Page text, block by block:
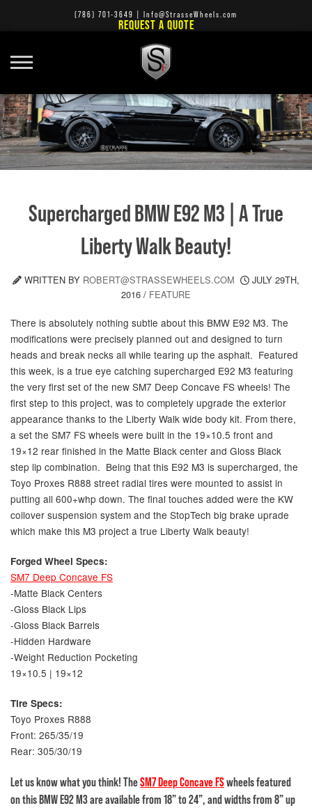
(786) 701-3649 Info@StrasseWheels.com
REQUEST A QUOTE
Supercharged BMW E92 M3 | A True
Liberty Walk Beauty!
WRITTEN BY ROBERT@STRASSEWHEELS.COM
JULY 29TH,
2016 / FEATURE
There is absolutely nothing subtle about this BMW E92 M3. The
modifications were precisely planned out and designed to turn
heads and break necks all while tearing up the asphalt. Featured
this week, is a true eye catching supercharged E92 M3 featuring
the very first set of the new SM7 Deep Concave FS wheels! The
first step to this project, was to completely upgrade the exterior
appearance thanks to the Liberty Walk wide body kit. From there,
a set the SM7 FS wheels were built in the 19×10.5 front and
19×12 rear finished in the Matte Black center and Gloss Black
step lip combination. Being that this E92 M3 is supercharged, the
Toyo Proxes R888 street radial tires were mounted to assist in
putting all 600+whp down. The final touches added were the KW
coilover suspension system and the StopTech big brake uprade
which make this M3 project a true Liberty Walk beauty!
Forged Wheel Specs:
SM7 Deep Concave FS
-Matte Black Centers
-Gloss Black Lips
-Gloss Black Barrels
-Hidden Hardware
-Weight Reduction Pocketing
19×10.5 | 19×12
Tire Specs:
Toyo Proxes R888
Front: 265/35/19
Rear: 305/30/19
Let us know what you think! TheSM7 Deep Concave FSwheels featured
on this BMW E92 M3 are available from 18” to 24”, and widths from 8” up